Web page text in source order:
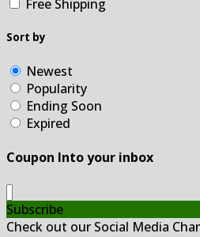
Free Shipping
Sort by
Newest
Popularity
Ending Soon
Expired
Coupon Into your inbox
Subscribe
Check out our Social Media